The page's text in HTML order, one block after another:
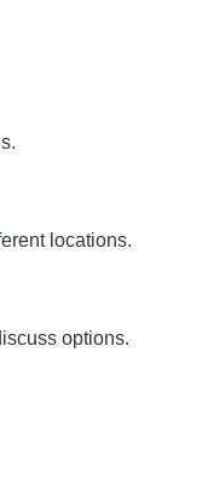
locations.
options.